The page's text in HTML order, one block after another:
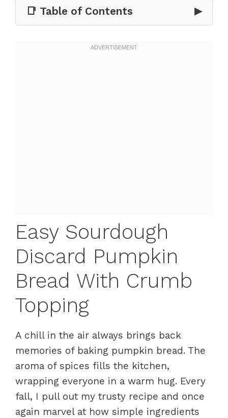
📑 Table of Contents ▶
Easy Sourdough
Discard Pumpkin
Bread With Crumb
Topping
A chill in the air always brings back
memories of baking pumpkin bread. The
aroma of spices fills the kitchen,
wrapping everyone in a warm hug. Every
fall, I pull out my trusty recipe and once
again marvel at how simple ingredients